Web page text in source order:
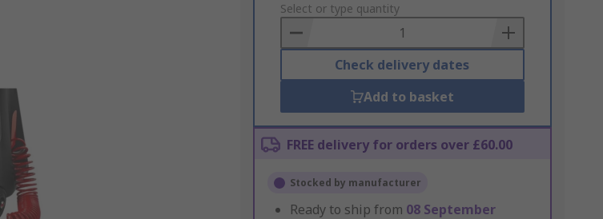
to
Basket
Select or type quantity
Check delivery dates
Add to basket
FREE delivery for orders over £60.00
Stocked by manufacturer
Ready to ship from 08 September